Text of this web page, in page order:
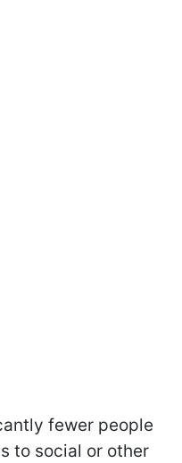
fewer people
to social or other